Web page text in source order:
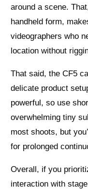
around a scene.
handheld form,
videographers who
location without
That said, the CF5
delicate product
powerful, so use
overwhelming tiny
most shoots, but
for prolonged
Overall, if you
interaction with